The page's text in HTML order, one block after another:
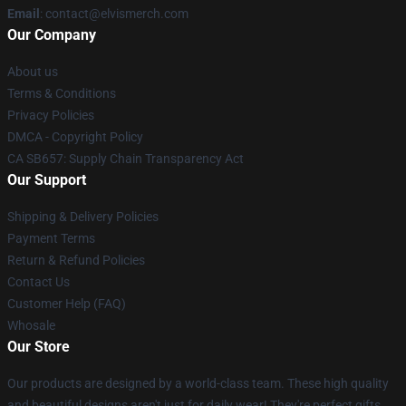
Email : contact@elvismerch.com
Our Company
About us
Terms & Conditions
Privacy Policies
DMCA - Copyright Policy
CA SB657: Supply Chain Transparency Act
Our Support
Shipping & Delivery Policies
Payment Terms
Return & Refund Policies
Contact Us
Customer Help (FAQ)
Whosale
Our Store
Our products are designed by a world-class team. These high quality